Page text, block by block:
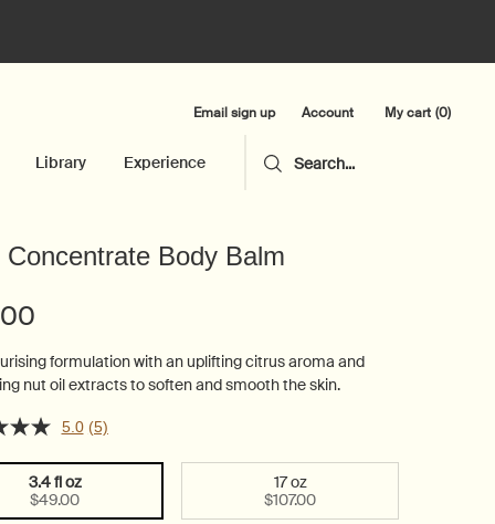
Email sign up Account My cart 0
0 product in cart
Library Experience Search...
Concentrate Body Balm
formulation with an uplifting citrus aroma and
nut oil extracts to soften and smooth the skin.
5.0 (5)
Selected
3.4 fl oz
$49.00
, 1 of 2 Selected
17 oz
$107.00
, 2 of 2